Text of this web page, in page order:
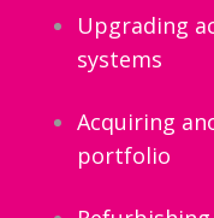
Upgrading
systems
Acquiring
portfolio